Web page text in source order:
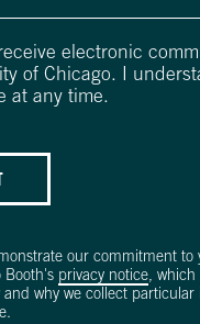
receive electronic
of Chicago. I
at any time.
our commitment to
Booth's privacy notice, which
and why we collect